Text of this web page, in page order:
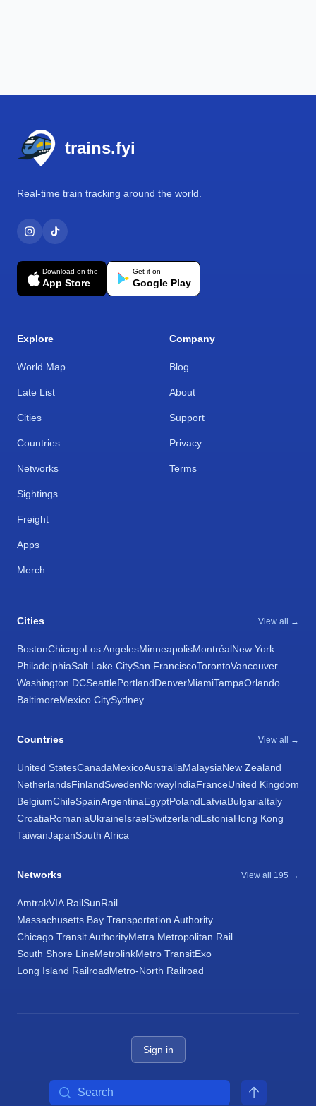
trains.fyi
Real-time train tracking around the world.
Download on the
App Store
Get it on
Google Play
Explore
World Map
Late List
Cities
Countries
Networks
Sightings
Freight
Apps
Merch
Company
Blog
About
Support
Privacy
Terms
Cities View all →
BostonChicagoLos AngelesMinneapolisMontréalNew York
PhiladelphiaSalt Lake CitySan FranciscoTorontoVancouver
Washington DCSeattlePortlandDenverMiamiTampaOrlando
BaltimoreMexico CitySydney
Countries View all →
United StatesCanadaMexicoAustraliaMalaysiaNew Zealand
NetherlandsFinlandSwedenNorwayIndiaFranceUnited Kingdom
BelgiumChileSpainArgentinaEgyptPolandLatviaBulgariaItaly
CroatiaRomaniaUkraineIsraelSwitzerlandEstoniaHong Kong
TaiwanJapanSouth Africa
Networks View all 195 →
AmtrakVIA RailSunRail
Massachusetts Bay Transportation Authority
Chicago Transit AuthorityMetra Metropolitan Rail
South Shore LineMetrolinkMetro TransitExo
Long Island RailroadMetro-North Railroad
Sign in
Search